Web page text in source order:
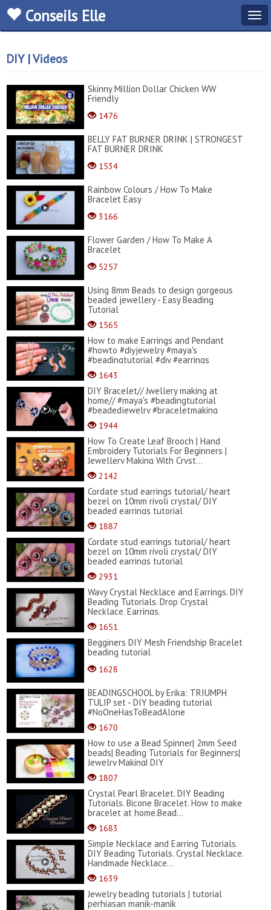
Conseils Elle
DIY | Videos
Skinny Million Dollar Chicken WW
Friendly
1476
BELLY FAT BURNER DRINK | STRONGEST
FAT BURNER DRINK
1534
Rainbow Colours / How To Make
Bracelet Easy
3166
Flower Garden / How To Make A
Bracelet
5257
Using 8mm Beads to design gorgeous
beaded jewellery - Easy Beading
Tutorial
1565
How to make Earrings and Pendant
#howto #diyjewelry #maya's
#beadingtutorial #diy #earrings
1643
DIY Bracelet// Jwellery making at
home// #maya's #beadingtutorial
#beadedjewelry #braceletmaking
1944
How To Create Leaf Brooch | Hand
Embroidery Tutorials For Beginners |
Jewellery Making With Cryst...
2142
Cordate stud earrings tutorial/ heart
bezel on 10mm rivoli crystal/ DIY
beaded earrings tutorial
1887
Cordate stud earrings tutorial/ heart
bezel on 10mm rivoli crystal/ DIY
beaded earrings tutorial
2931
Wavy Crystal Necklace and Earrings. DIY
Beading Tutorials. Drop Crystal
Necklace. Earrings.
1651
Begginers DIY Mesh Friendship Bracelet
beading tutorial
1628
BEADINGSCHOOL by Erika: TRIUMPH
TULIP set - DIY beading tutorial
#NoOneHasToBeadAlone
1670
How to use a Bead Spinner| 2mm Seed
beads| Beading Tutorials for Beginners|
Jewelry Making| DIY
1807
Crystal Pearl Bracelet. DIY Beading
Tutorials. Bicone Bracelet. How to make
bracelet at home.Bead...
1683
Simple Necklace and Earring Tutorials.
DIY Beading Tutorials. Crystal Necklace.
Handmade Necklace...
1639
Jewelry beading tutorials | tutorial
perhiasan manik-manik